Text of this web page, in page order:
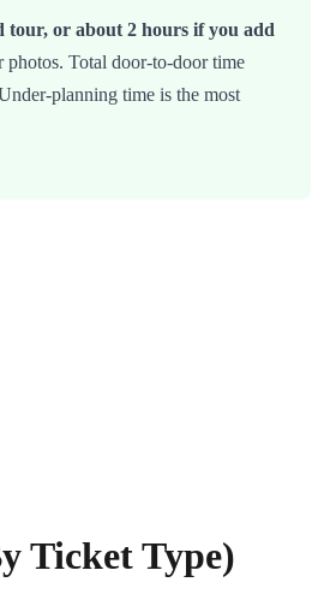
tour, or about 2 hours if you add
photos. Total door-to-door time
planning time is the most
Ticket Type)